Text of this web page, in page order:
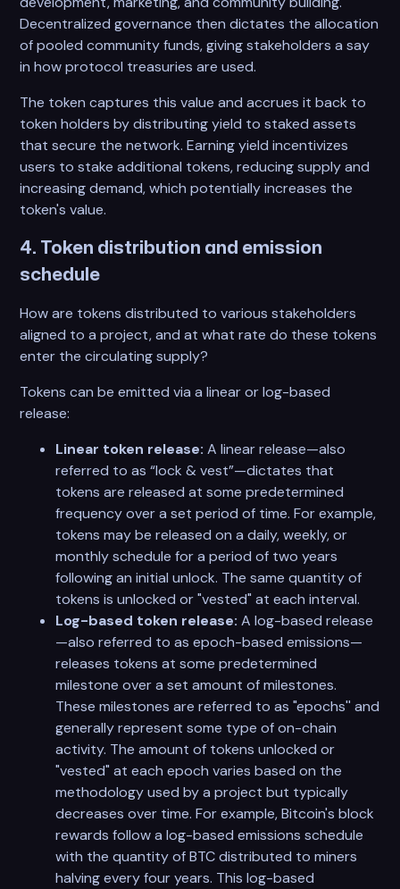
Decentralized governance then dictates the allocation
of pooled community funds, giving stakeholders a say
in how protocol treasuries are used.
The token captures this value and accrues it back to
token holders by distributing yield to staked assets
that secure the network. Earning yield incentivizes
users to stake additional tokens, reducing supply and
increasing demand, which potentially increases the
token's value.
4. Token distribution and emission
schedule
How are tokens distributed to various stakeholders
aligned to a project, and at what rate do these tokens
enter the circulating supply?
Tokens can be emitted via a linear or log-based
release:
Linear token release: A linear release—also
referred to as “lock & vest”—dictates that
tokens are released at some predetermined
frequency over a set period of time. For example,
tokens may be released on a daily, weekly, or
monthly schedule for a period of two years
following an initial unlock. The same quantity of
tokens is unlocked or "vested" at each interval.
Log-based token release: A log-based release
—also referred to as epoch-based emissions—
releases tokens at some predetermined
milestone over a set amount of milestones.
These milestones are referred to as "epochs'' and
generally represent some type of on-chain
activity. The amount of tokens unlocked or
"vested" at each epoch varies based on the
methodology used by a project but typically
decreases over time. For example, Bitcoin's block
rewards follow a log-based emissions schedule
with the quantity of BTC distributed to miners
halving every four years. This log-based